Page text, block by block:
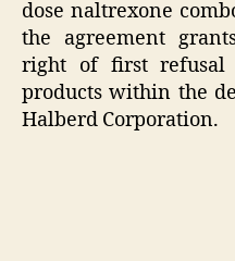
dose naltrexone
the agreement
right of first
products within the
Halberd Corporation.